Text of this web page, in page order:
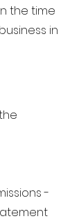
the time
in
-